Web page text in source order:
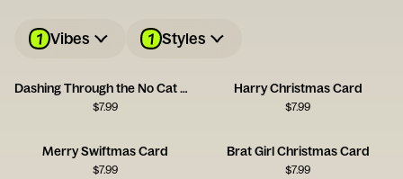
1 Vibes 1 Styles
Dashing Through the No Cat Card
$7.99
Harry Christmas Card
$7.99
Merry Swiftmas Card
$7.99
Brat Girl Christmas Card
$7.99